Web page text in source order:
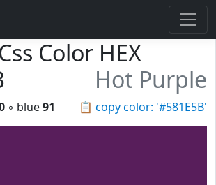
Color HEX
Hot Purple
📋 copy color: '#581E5B'
◦ blue91